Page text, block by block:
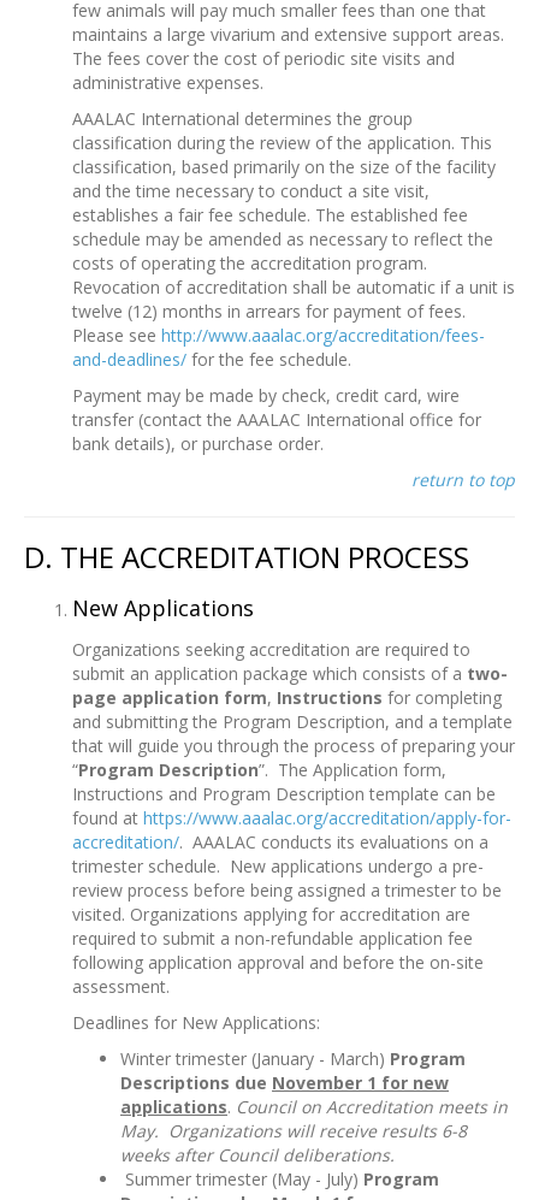
few animals will pay much smaller fees than one that
maintains a large vivarium and extensive support areas.
The fees cover the cost of periodic site visits and
administrative expenses.
AAALAC International determines the group
classification during the review of the application. This
classification, based primarily on the size of the facility
and the time necessary to conduct a site visit,
establishes a fair fee schedule. The established fee
schedule may be amended as necessary to reflect the
costs of operating the accreditation program.
Revocation of accreditation shall be automatic if a unit is
twelve (12) months in arrears for payment of fees.
Please see http://www.aaalac.org/accreditation/fees-
and-deadlines/ for the fee schedule.
Payment may be made by check, credit card, wire
transfer (contact the AAALAC International office for
bank details), or purchase order.
return to top
D. THE ACCREDITATION PROCESS
New Applications
Organizations seeking accreditation are required to
submit an application package which consists of a two-
page application form, Instructions for completing
and submitting the Program Description, and a template
that will guide you through the process of preparing your
“Program Description”. The Application form,
Instructions and Program Description template can be
found at https://www.aaalac.org/accreditation/apply-for-
accreditation/. AAALAC conducts its evaluations on a
trimester schedule. New applications undergo a pre-
review process before being assigned a trimester to be
visited. Organizations applying for accreditation are
required to submit a non-refundable application fee
following application approval and before the on-site
assessment.
Deadlines for New Applications:
Winter trimester (January - March) Program
Descriptions due November 1 for new
applications. Council on Accreditation meets in
May. Organizations will receive results 6-8
weeks after Council deliberations.
Summer trimester (May - July) Program